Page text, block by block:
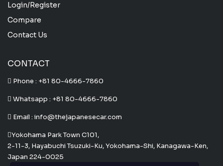
Login/Register
Compare
Contact Us
CONTACT
Phone : +81 80-4666-7860
Whatsapp : +81 80-4666-7860
Email : info@thejapanesecar.com
Yokohama Park Town C101,
2-11-3, Hayabuchi Tsuzuki-Ku, Yokohama-Shi, Kanagawa-Ken,
Japan 224-0025